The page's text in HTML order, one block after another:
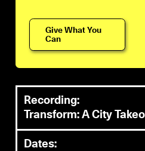
Give What You
Can
Recording:
Transform: A City
Dates: